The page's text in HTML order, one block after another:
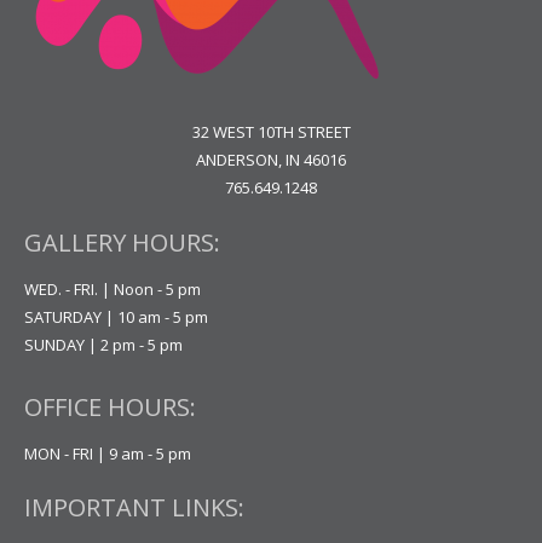
32 WEST 10TH STREET
ANDERSON, IN 46016
765.649.1248
GALLERY HOURS:
WED. - FRI. | Noon - 5 pm
SATURDAY | 10 am - 5 pm
SUNDAY | 2 pm - 5 pm
OFFICE HOURS:
MON - FRI | 9 am - 5 pm
IMPORTANT LINKS: